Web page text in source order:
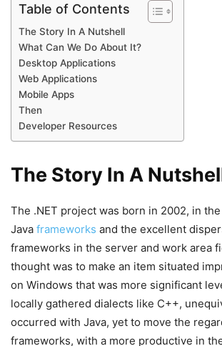
Table of Contents
The Story In A Nutshell
What Can We Do About It?
Desktop Applications
Web Applications
Mobile Apps
Then
Developer Resources
The Story In A
The .NET project was born in 2002, in
Java frameworks and the excellent
frameworks in the server and work area
thought was to make an item situated
on Windows that was more significant
locally gathered dialects like C++,
occurred with Java, yet to move the
frameworks, with a more productive in